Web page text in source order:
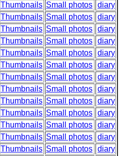
Thumbnails Small photos diary
Thumbnails Small photos diary
Thumbnails Small photos diary
Thumbnails Small photos diary
Thumbnails Small photos diary
Thumbnails Small photos diary
Thumbnails Small photos diary
Thumbnails Small photos diary
Thumbnails Small photos diary
Thumbnails Small photos diary
Thumbnails Small photos diary
Thumbnails Small photos diary
Thumbnails Small photos diary